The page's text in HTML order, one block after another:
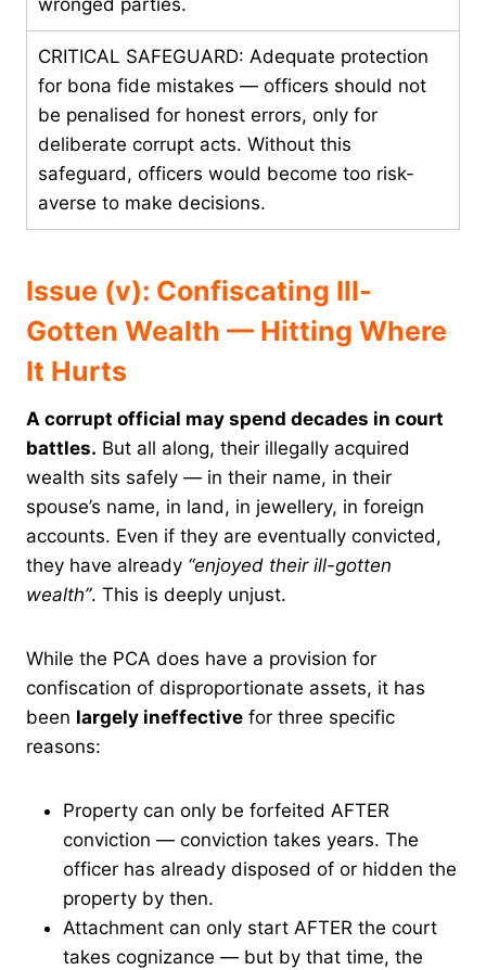
wronged parties.
CRITICAL SAFEGUARD: Adequate protection
for bona fide mistakes — officers should not
be penalised for honest errors, only for
deliberate corrupt acts. Without this
safeguard, officers would become too risk-
averse to make decisions.
Issue (v): Confiscating Ill-
Gotten Wealth — Hitting Where
It Hurts
A corrupt official may spend decades in court
battles. But all along, their illegally acquired
wealth sits safely — in their name, in their
spouse’s name, in land, in jewellery, in foreign
accounts. Even if they are eventually convicted,
they have already “enjoyed their ill-gotten
wealth”. This is deeply unjust.
While the PCA does have a provision for
confiscation of disproportionate assets, it has
been largely ineffective for three specific
reasons:
Property can only be forfeited AFTER
conviction — conviction takes years. The
officer has already disposed of or hidden the
property by then.
Attachment can only start AFTER the court
takes cognizance — but by that time, the